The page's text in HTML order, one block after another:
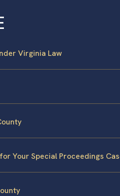
Virginia Law
Your Special Proceedings